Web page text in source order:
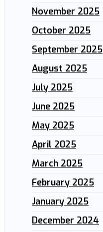
November 2025
October 2025
September 2025
August 2025
July 2025
June 2025
May 2025
April 2025
March 2025
February 2025
January 2025
December 2024